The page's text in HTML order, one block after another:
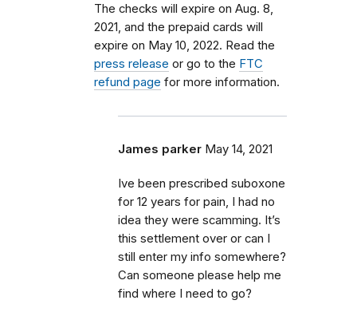
The checks will expire on Aug. 8,
2021, and the prepaid cards will
expire on May 10, 2022. Read the
press release or go to the FTC
refund page for more information.
James parker May 14, 2021
Ive been prescribed suboxone
for 12 years for pain, I had no
idea they were scamming. It’s
this settlement over or can I
still enter my info somewhere?
Can someone please help me
find where I need to go?